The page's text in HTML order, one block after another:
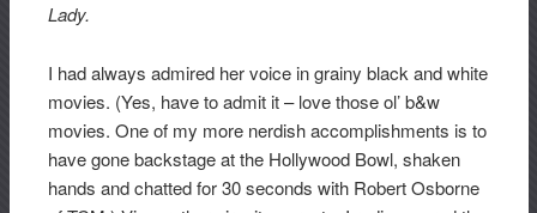
Lady.
I had always admired her voice in grainy black and white
movies. (Yes, have to admit it – love those ol’ b&w
movies. One of my more nerdish accomplishments is to
have gone backstage at the Hollywood Bowl, shaken
hands and chatted for 30 seconds with Robert Osborne